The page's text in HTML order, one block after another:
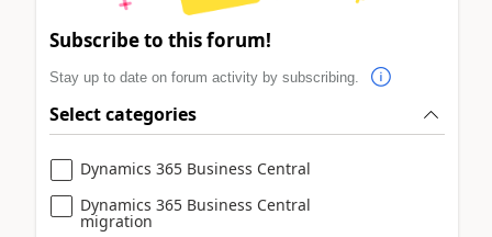
Subscribe to this forum!
Stay up to date on forum activity by subscribing.
Select categories
Dynamics 365 Business Central
Dynamics 365 Business Central
migration